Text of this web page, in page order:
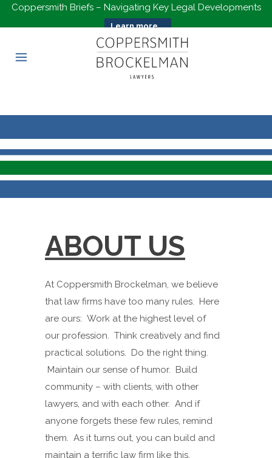
Coppersmith Briefs – Navigating Key Legal Developments
Learn more...
ABOUT US
At Coppersmith Brockelman, we believe
that law firms have too many rules. Here
are ours: Work at the highest level of
our profession. Think creatively and find
practical solutions. Do the right thing.
Maintain our sense of humor. Build
community – with clients, with other
lawyers, and with each other. And if
anyone forgets these few rules, remind
them. As it turns out, you can build and
maintain a terrific law firm like this.